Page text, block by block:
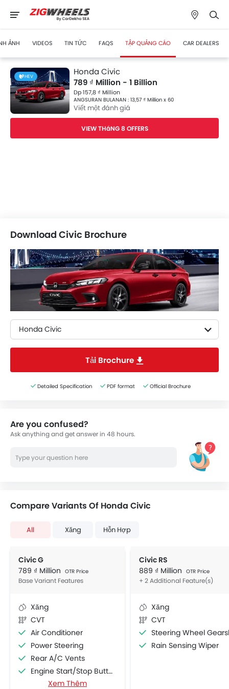
ẢNH VIDEOS TIN TỨC FAQS TẬP QUẢNG CÁO CAR DEALERS
HEV
Honda Civic
789 ₫ Million - 1 Billion
Dp 157,8 ₫ Million
ANGSURAN BULANAN : 13,57 ₫ Million x 60
Viết một đánh giá
VIEW THáNG 8 OFFERS
Download Civic Brochure
Honda Civic
Tải Brochure
Detailed Specification PDF format Official Brochure
Are you confused?
Ask anything and get answer in 48 hours.
Compare Variants Of Honda Civic
All Xăng Hỗn Hợp
Civic G
789 ₫ Million OTR Price
Base Variant Features
Xăng
CVT
Air Conditioner
Power Steering
Rear A/C Vents
Engine Start/Stop Button
Accessory Power Outlet
Xem Thêm
Civic RS
889 ₫ Million OTR Price
+ 2 Additional Feature(s)
Xăng
CVT
Steering Wheel Gearshift
Rain Sensing Wiper